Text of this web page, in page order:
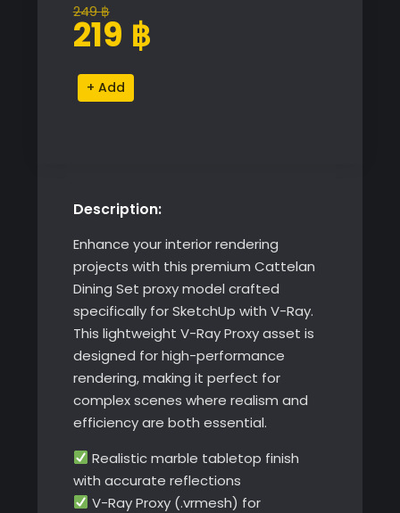
249฿
Original
price
249 ฿.
219 ฿
Current
price
219 ฿.
Cattelan
Dining
Alternative:
Description:
Enhance your interior rendering
projects with this premium Cattelan
Dining Set proxy model crafted
specifically for SketchUp with V-Ray.
This lightweight V-Ray Proxy asset is
designed for high-performance
rendering, making it perfect for
complex scenes where realism and
efficiency are both essential.
Realistic marble tabletop finish
with accurate reflections
V-Ray Proxy (.vrmesh) for